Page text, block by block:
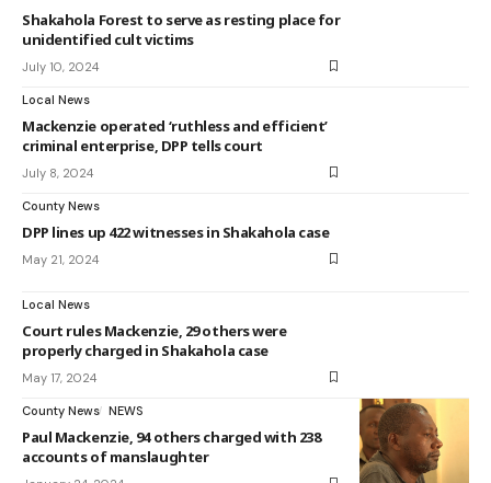
Shakahola Forest to serve as resting place for
unidentified cult victims
July 10, 2024
Local News
Mackenzie operated ‘ruthless and efficient’
criminal enterprise, DPP tells court
July 8, 2024
County News
DPP lines up 422 witnesses in Shakahola case
May 21, 2024
Local News
Court rules Mackenzie, 29 others were
properly charged in Shakahola case
May 17, 2024
County News NEWS
Paul Mackenzie, 94 others charged with 238
accounts of manslaughter